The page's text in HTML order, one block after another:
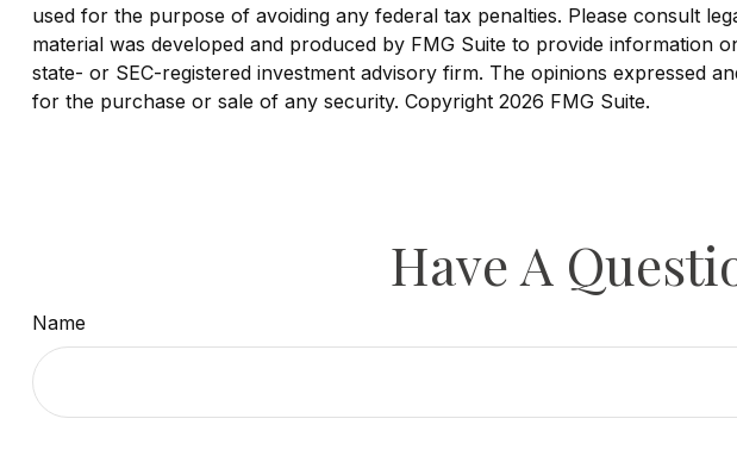
used for the purpose of avoiding any federal tax penalties. Please consult
material was developed and produced by FMG Suite to provide information
state- or SEC-registered investment advisory firm. The opinions expressed
for the purchase or sale of any security. Copyright 2026 FMG Suite.
Have A
Name